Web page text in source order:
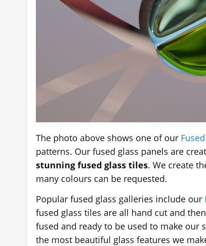
The photo above shows one of our
patterns. Our fused glass panels are
stunning fused glass tiles. We create
many colours can be requested.
Popular fused glass galleries include our
fused glass tiles are all hand cut and
fused and ready to be used to make our
the most beautiful glass features we